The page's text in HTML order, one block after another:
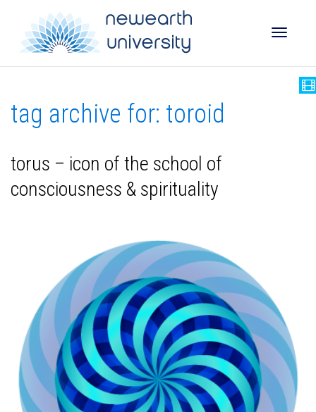
tag archive for: toroid
torus – icon of the school of
consciousness & spirituality